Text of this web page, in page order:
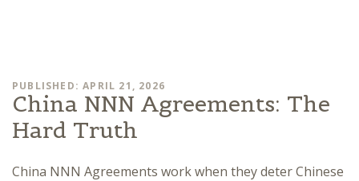
PUBLISHED: APRIL 21, 2026
China NNN Agreements: The
Hard Truth
China NNN Agreements work when they deter Chinese